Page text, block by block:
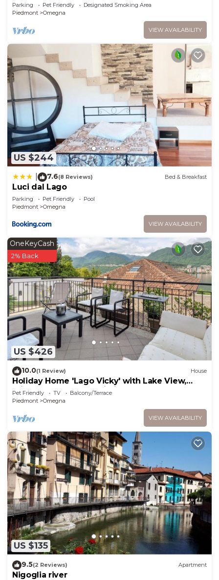
Parking Pet Friendly
Designated Smoking Area
Piedmont
Omegna
VIEW AVAILABILITY
US $244
7.6(8 Reviews) Bed & Breakfast
Luci dal Lago
Parking Pet Friendly
Pool
Piedmont
Omegna
VIEW AVAILABILITY
US $426
OneKeyCash
2% Back
10.0(1 Review) House
Holiday Home 'Lago Vicky' with Lake View,
Private Terrace and Wi-Fi
Pet Friendly TV
Balcony/Terrace
Piedmont
Omegna
VIEW AVAILABILITY
US $135
9.5(2 Reviews) Apartment
Nigoglia river